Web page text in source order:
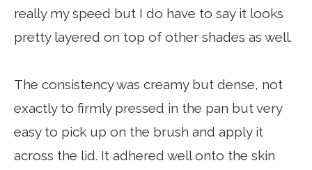
really my speed but I do have to say it looks
pretty layered on top of other shades as well.
The consistency was creamy but dense, not
exactly to firmly pressed in the pan but very
easy to pick up on the brush and apply it
across the lid. It adhered well onto the skin